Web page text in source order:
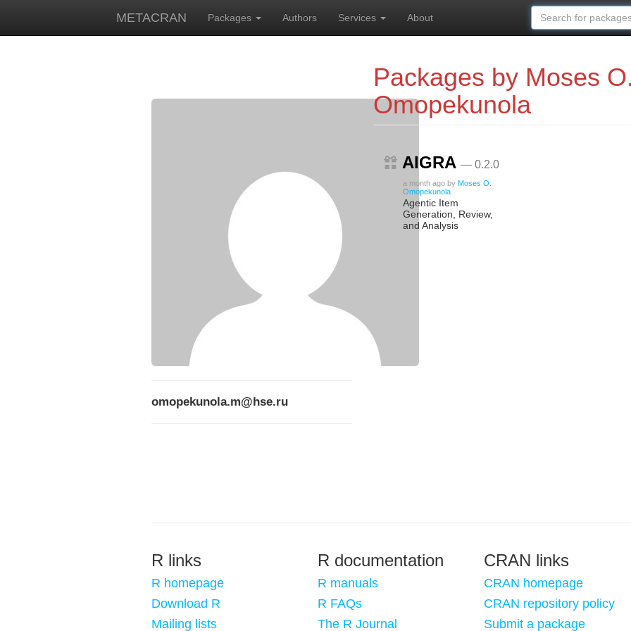
METACRAN Packages Authors Services About
omopekunola.m@hse.ru
Packages by Moses
Omopekunola
AIGRA — 0.2.0
a month agoby Moses O.
Omopekunola
Agentic Item
Generation, Review,
and Analysis
R links
R homepage
Download R
Mailing lists
R documentation
R manuals
R FAQs
The R Journal
CRAN links
CRAN homepage
CRAN repository policy
Submit a package